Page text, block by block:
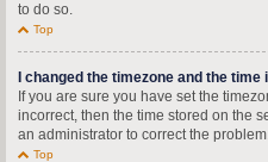
to do so.
Top
I changed the timezone and the
If you are sure you have set the
incorrect, then the time stored on the
an administrator to correct the
Top